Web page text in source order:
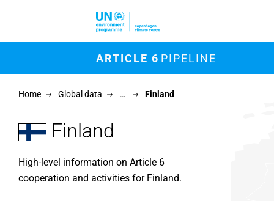
ARTICLE 6 PIPELINE
Home Global data … Finland
Finland
High-level information on Article 6
cooperation and activities for Finland.
Chart
Map of